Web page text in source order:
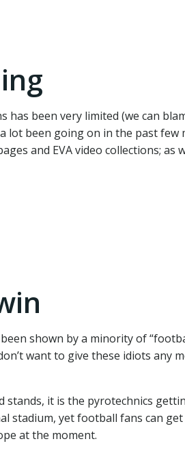
has been very limited (we can
been going on in the past few
and EVA video collections;
shown by a minority of
want to give these idiots any
it is the pyrotechnics
yet football fans can
at the moment.